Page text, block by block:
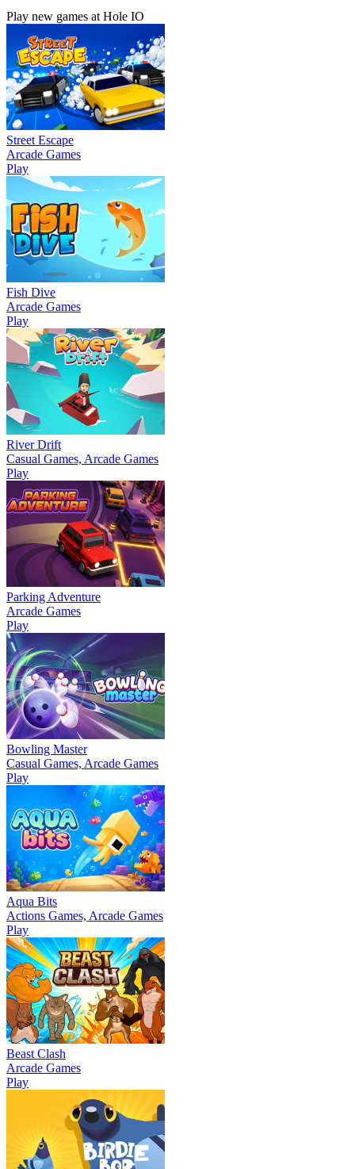
Play new games at Hole IO
Street Escape
Arcade Games
Play
Fish Dive
Arcade Games
Play
River Drift
Casual Games, Arcade Games
Play
Parking Adventure
Arcade Games
Play
Bowling Master
Casual Games, Arcade Games
Play
Aqua Bits
Actions Games, Arcade Games
Play
Beast Clash
Arcade Games
Play